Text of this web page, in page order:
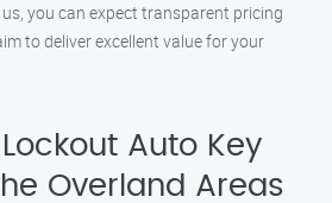
you can expect transparent pricing
to deliver excellent value for your
Auto Key
Overland Areas